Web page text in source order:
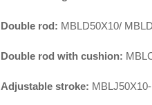
Double rod: MBLD50X10/
Double rod with cushion:
Adjustable stroke: